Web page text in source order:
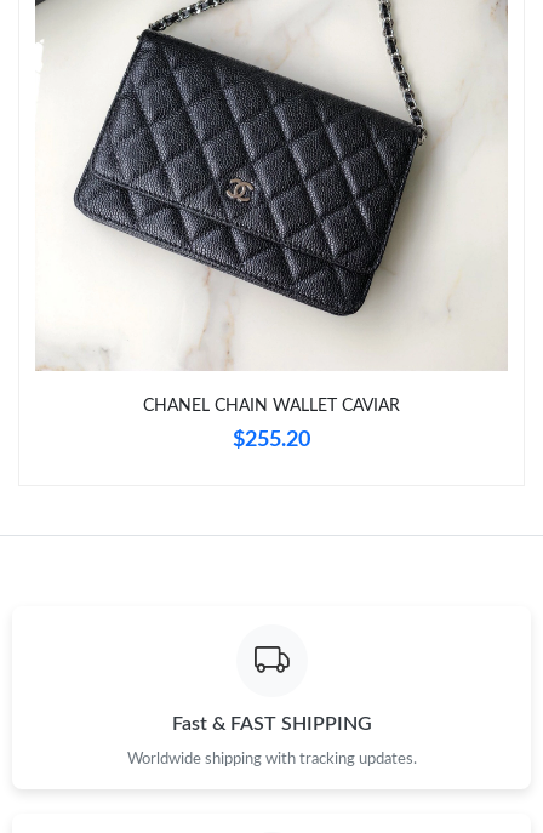
Just Sold: Nate from Seattle on Jun 09, 2026 at 6:35 PM.
Just Sold: Becky from Denver on May 21, 2026 at 10:42 PM.
Just Sold: Adam from Miami on Jul 09, 2026 at 4:38 PM.
Just Sold: Lily from Sacramento on Jun 23, 2026 at 4:10 PM.
Just Sold: Liam from Hong Kong on May 23, 2026 at 11:16 PM.
Just Sold: George from Portland on May 13, 2026 at 8:06 PM.
CHANEL CHAIN WALLET CAVIAR
$255.20
Fast & FAST SHIPPING
Worldwide shipping with tracking updates.